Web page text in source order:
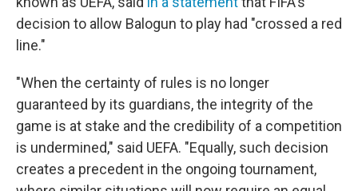
decision to allow Balogun to play had "crossed a red
line."
"When the certainty of rules is no longer
guaranteed by its guardians, the integrity of the
game is at stake and the credibility of a competition
is undermined," said UEFA. "Equally, such decision
creates a precedent in the ongoing tournament,